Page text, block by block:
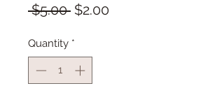
$5.00 Regular
$2.00Sale
Quantity *